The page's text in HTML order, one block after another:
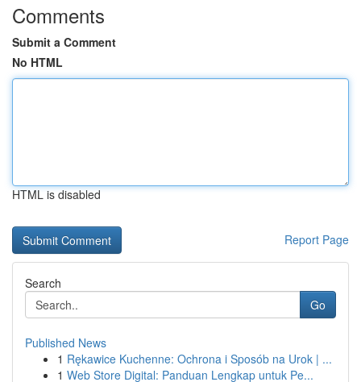
Comments
Submit a Comment
No HTML
HTML is disabled
Report Page
Search
Go
Published News
1 Rękawice Kuchenne: Ochrona i Sposób na Urok | ...
1 Web Store Digital: Panduan Lengkap untuk Pe...